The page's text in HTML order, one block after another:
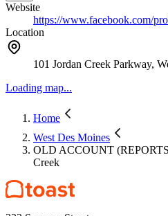
Website
https://www.facebook.com/
Location
101 Jordan Creek Parkway,
Loading map...
Home
West Des Moines
OLD ACCOUNT
Creek